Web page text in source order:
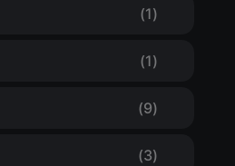
(1)
(1)
(9)
(3)